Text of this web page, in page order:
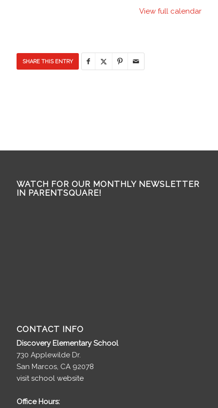
View full calendar
SHARE THIS ENTRY
WATCH FOR OUR MONTHLY NEWSLETTER
IN PARENTSQUARE!
CONTACT INFO
Discovery Elementary School
730 Applewilde Dr.
San Marcos, CA 92078
visit school website
Office Hours: